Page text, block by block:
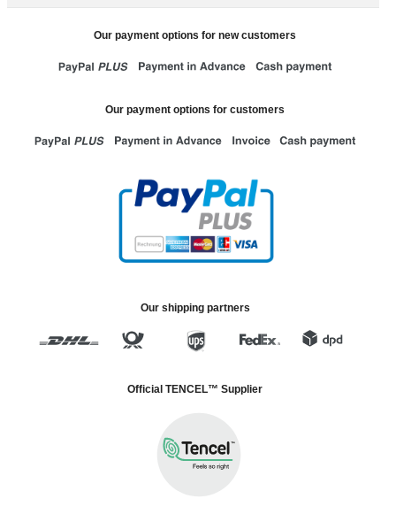
Our payment options for new customers
Our payment options for customers
Our shipping partners
Official TENCEL™ Supplier